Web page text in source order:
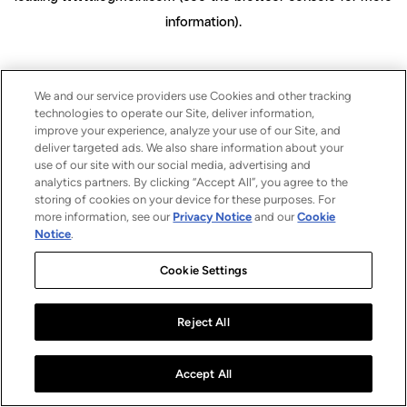
information).
We and our service providers use Cookies and other tracking
technologies to operate our Site, deliver information,
improve your experience, analyze your use of our Site, and
deliver targeted ads. We also share information about your
use of our site with our social media, advertising and
analytics partners. By clicking “Accept All”, you agree to the
storing of cookies on your device for these purposes. For
more information, see our Privacy Notice and ourCookie
Notice.
Cookie Settings
Reject All
Accept All